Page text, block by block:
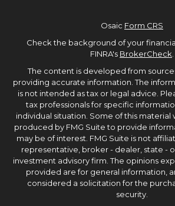
Osaic Form CRS
Check the background of your
FINRA's BrokerCheck.
The content is developed from
providing accurate information. The
is not intended as tax or legal advice.
tax professionals for specific
individual situation. Some of this
produced by FMG Suite to provide
may be of interest. FMG Suite is not
representative, broker - dealer, state -
investment advisory firm. The opinions
provided are for general information,
considered a solicitation for the
security.